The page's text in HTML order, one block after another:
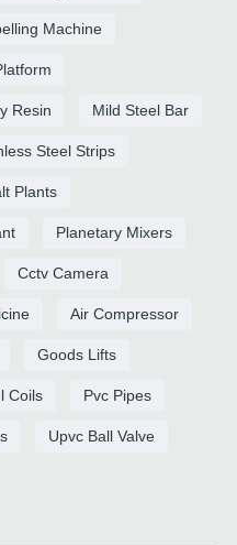
Machine
Resin Mild Steel Bar
Steel Strips
Plants
Planetary Mixers
Cctv Camera
Air Compressor
Goods Lifts
Coils Pvc Pipes
Upvc Ball Valve